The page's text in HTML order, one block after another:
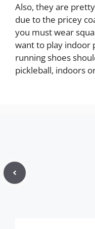
Also, they are
due to the pricey
you must wear
want to play indoor
running shoes
pickleball, indoors